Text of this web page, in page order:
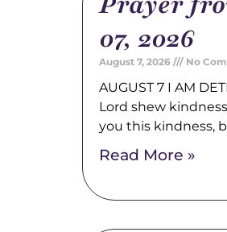
07, 2026
August 7, 2026 No
AUGUST 7 I AM
Lord shew
you this kindness,
Read More »